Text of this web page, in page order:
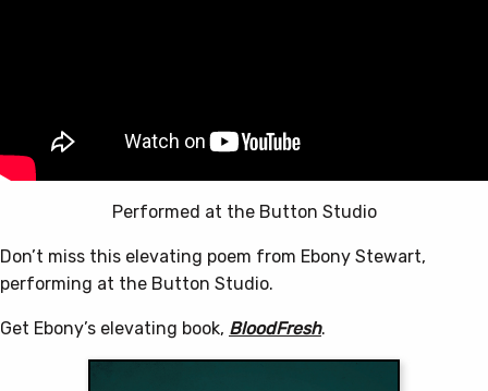
Performed at the Button Studio
Don’t miss this elevating poem from Ebony Stewart,
performing at the Button Studio.
Get Ebony’s elevating book, BloodFresh.